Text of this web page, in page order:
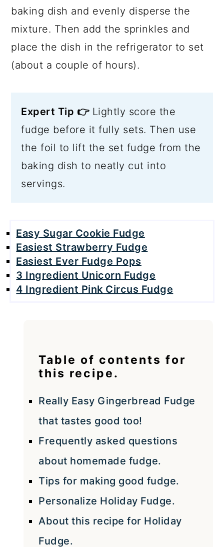
baking dish and evenly disperse the
mixture. Then add the sprinkles and
place the dish in the refrigerator to set
(about a couple of hours).
Expert Tip 👉Lightly score the
fudge before it fully sets. Then use
the foil to lift the set fudge from the
baking dish to neatly cut into
servings.
Easy Sugar Cookie Fudge
Easiest Strawberry Fudge
Easiest Ever Fudge Pops
3 Ingredient Unicorn Fudge
4 Ingredient Pink Circus Fudge
Table of contents for
this recipe.
Really Easy Gingerbread Fudge
that tastes good too!
Frequently asked questions
about homemade fudge.
Tips for making good fudge.
Personalize Holiday Fudge.
About this recipe for Holiday
Fudge.